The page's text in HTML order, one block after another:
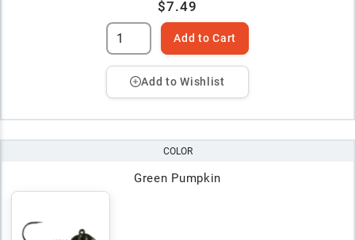
$7.49
Add to Cart
Add to Wishlist
COLOR
Green Pumpkin